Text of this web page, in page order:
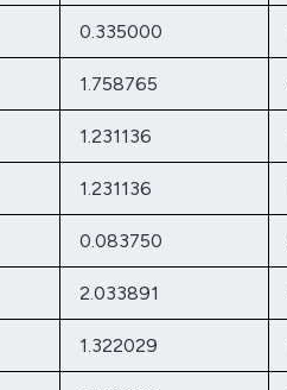
0.335000
1.758765
1.231136
1.231136
0.083750
2.033891
1.322029